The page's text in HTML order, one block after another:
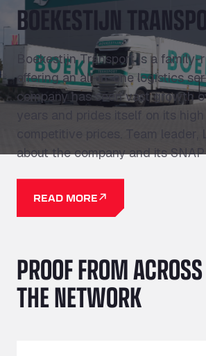
BOEKESTIJN
Boekestijn Transport is a family-
offering an all-in-one logistics
company has seen vast growth
years and prides itself on its high
competitive prices. Team leader,
about the company and its
READ MORE
PROOF FROM ACROSS
THE NETWORK